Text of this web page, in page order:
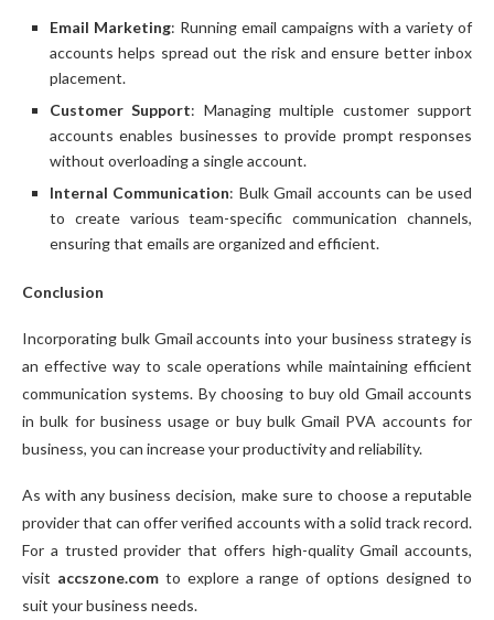
Email Marketing: Running email campaigns with a variety of
accounts helps spread out the risk and ensure better inbox
placement.
Customer Support: Managing multiple customer support
accounts enables businesses to provide prompt responses
without overloading a single account.
Internal Communication: Bulk Gmail accounts can be used
to create various team-specific communication channels,
ensuring that emails are organized and efficient.
Conclusion
Incorporating bulk Gmail accounts into your business strategy is
an effective way to scale operations while maintaining efficient
communication systems. By choosing to buy old Gmail accounts
in bulk for business usage or buy bulk Gmail PVA accounts for
business, you can increase your productivity and reliability.
As with any business decision, make sure to choose a reputable
provider that can offer verified accounts with a solid track record.
For a trusted provider that offers high-quality Gmail accounts,
visit accszone.comto explore a range of options designed to
suit your business needs.